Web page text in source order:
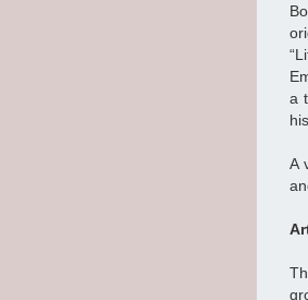
a
A